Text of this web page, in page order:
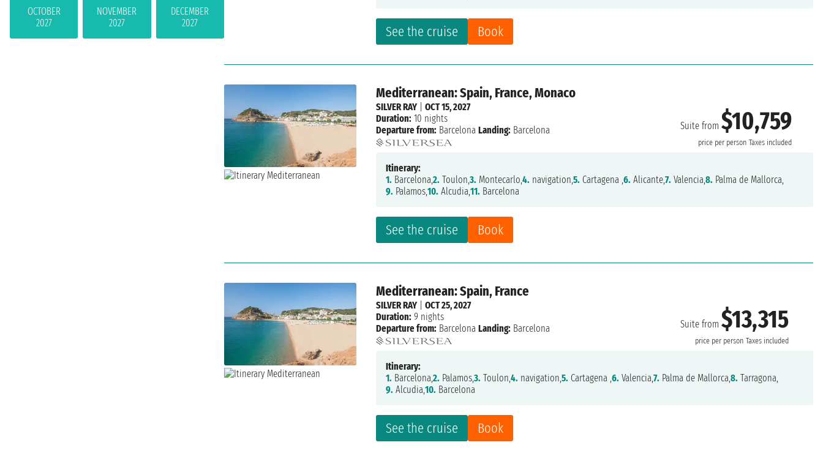
OCTOBER
2027
NOVEMBER
2027
DECEMBER
2027
See the cruise Book
Mediterranean: Spain, France, Monaco
Suite from$10,759
price per person Taxes included
See the cruise Book
SILVER RAY |OCT 15, 2027
Duration: 10 nights
Departure from: Barcelona Landing: Barcelona
Itinerary:
1. Barcelona,2. Toulon,3. Montecarlo,4. navigation,5. Cartagena ,6. Alicante,7. Valencia,8. Palma de Mallorca,
9. Palamos,10. Alcudia,11. Barcelona
Mediterranean: Spain, France
Suite from$13,315
price per person Taxes included
See the cruise Book
SILVER RAY |OCT 25, 2027
Duration: 9 nights
Departure from: Barcelona Landing: Barcelona
Itinerary:
1. Barcelona,2. Palamos,3. Toulon,4. navigation,5. Cartagena ,6. Valencia,7. Palma de Mallorca,8. Tarragona,
9. Alcudia,10. Barcelona